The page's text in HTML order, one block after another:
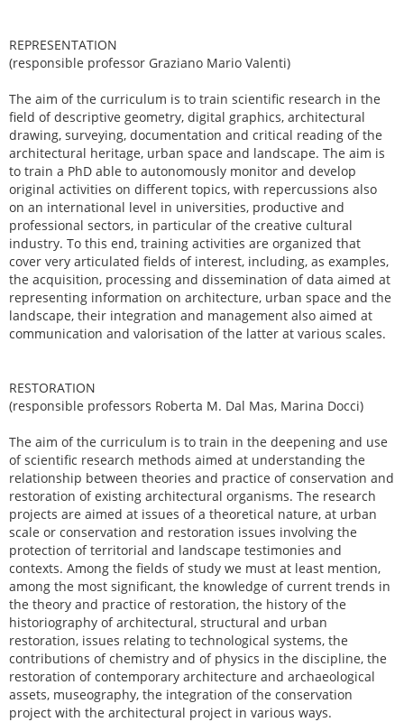
REPRESENTATION
(responsible professor Graziano Mario Valenti)
The aim of the curriculum is to train scientific research in the
field of descriptive geometry, digital graphics, architectural
drawing, surveying, documentation and critical reading of the
architectural heritage, urban space and landscape. The aim is
to train a PhD able to autonomously monitor and develop
original activities on different topics, with repercussions also
on an international level in universities, productive and
professional sectors, in particular of the creative cultural
industry. To this end, training activities are organized that
cover very articulated fields of interest, including, as examples,
the acquisition, processing and dissemination of data aimed at
representing information on architecture, urban space and the
landscape, their integration and management also aimed at
communication and valorisation of the latter at various scales.
RESTORATION
(responsible professors Roberta M. Dal Mas, Marina Docci)
The aim of the curriculum is to train in the deepening and use
of scientific research methods aimed at understanding the
relationship between theories and practice of conservation and
restoration of existing architectural organisms. The research
projects are aimed at issues of a theoretical nature, at urban
scale or conservation and restoration issues involving the
protection of territorial and landscape testimonies and
contexts. Among the fields of study we must at least mention,
among the most significant, the knowledge of current trends in
the theory and practice of restoration, the history of the
historiography of architectural, structural and urban
restoration, issues relating to technological systems, the
contributions of chemistry and of physics in the discipline, the
restoration of contemporary architecture and archaeological
assets, museography, the integration of the conservation
project with the architectural project in various ways.